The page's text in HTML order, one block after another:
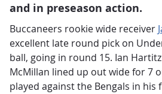
and in preseason action.
Buccaneers rookie wide receiver
excellent late round pick on
ball, going in round 15. Ian
McMillan lined up out wide for 7
played against the Bengals in his